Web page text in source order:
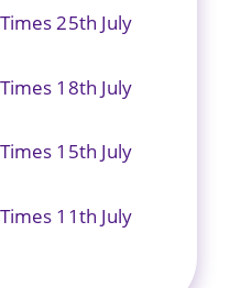
25th July
18th July
15th July
11th July